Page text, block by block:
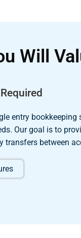
Will
entry
Our goal is to
transfers between